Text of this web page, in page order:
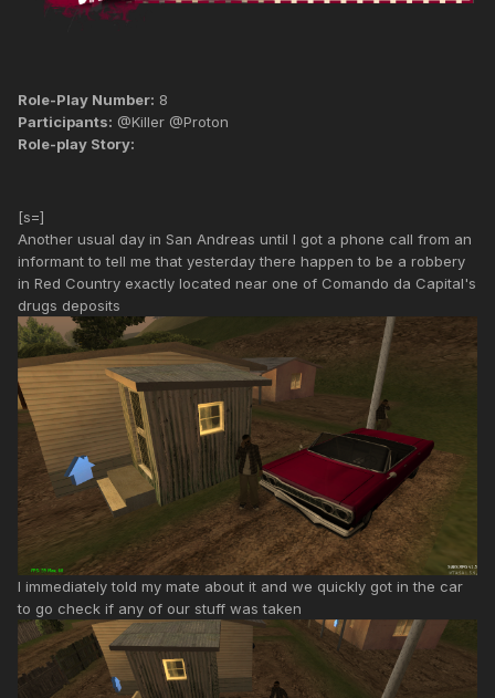
Role-Play Number: 8
Participants: @Killer @Proton
Role-play Story:
[s=]
Another usual day in San Andreas until I got a phone call from an
informant to tell me that yesterday there happen to be a robbery
in Red Country exactly located near one of Comando da Capital's
drugs deposits
I immediately told my mate about it and we quickly got in the car
to go check if any of our stuff was taken